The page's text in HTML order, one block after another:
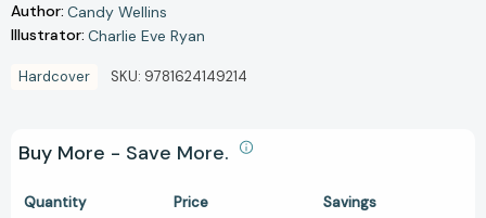
Author: Candy Wellins
Illustrator: Charlie Eve Ryan
Hardcover SKU: 9781624149214
Buy More - Save More.
Quantity Price Savings